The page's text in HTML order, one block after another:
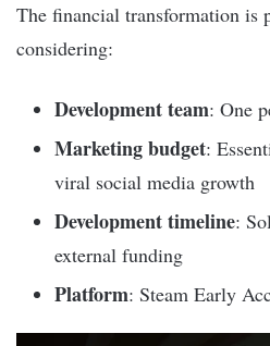
The financial transformation is
considering:
Development team: One
Marketing budget:
viral social media growth
Development timeline:
external funding
Platform: Steam Early